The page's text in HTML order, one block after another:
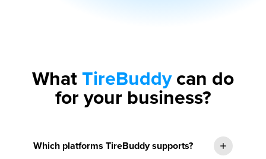
What TireBuddycan do
for your business?
Which platforms TireBuddy supports?